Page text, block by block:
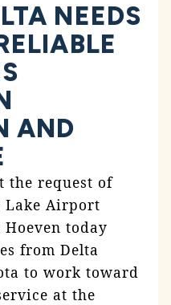
NEEDS
AND
the request of
Lake Airport
today
from Delta
to work toward
at the